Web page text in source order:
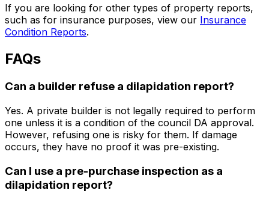
If you are looking for other types of property reports,
such as for insurance purposes, view our Insurance
Condition Reports.
FAQs
Can a builder refuse a dilapidation report?
Yes. A private builder is not legally required to perform
one unless it is a condition of the council DA approval.
However, refusing one is risky for them. If damage
occurs, they have no proof it was pre-existing.
Can I use a pre-purchase inspection as a
dilapidation report?